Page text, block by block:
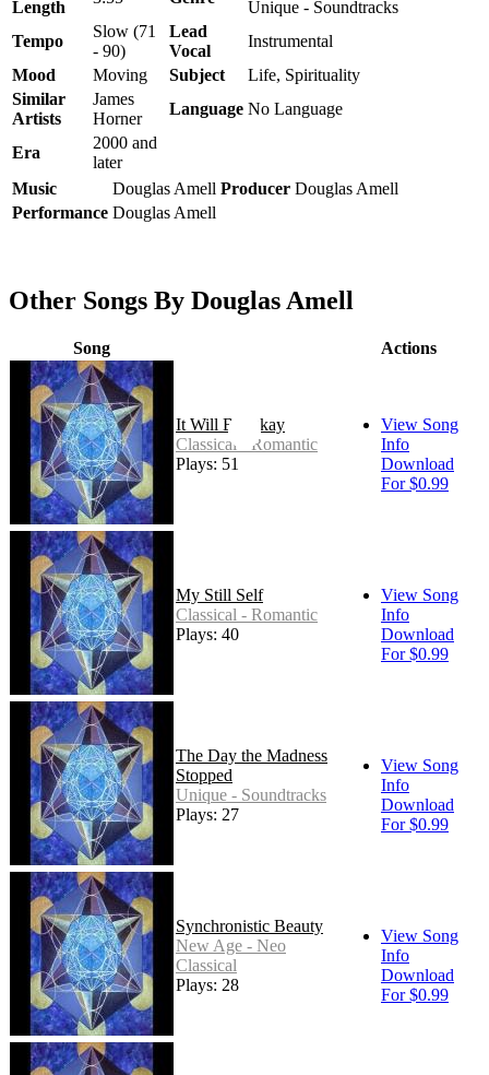
Length
Unique - Soundtracks
Tempo
Slow (71
- 90)
Lead
Vocal
Instrumental
Mood
Moving Subject
Life, Spirituality
Similar
Artists
James
Horner
Language No Language
Era
2000 and
later
Music
Douglas Amell Producer Douglas Amell
Performance Douglas Amell
Other Songs By Douglas Amell
Song Actions
It Will Be Okay
Classical - Romantic
Plays: 51
View Song
Info
Download
For $0.99
My Still Self
Classical - Romantic
Plays: 40
View Song
Info
Download
For $0.99
The Day the Madness
Stopped
Unique - Soundtracks
Plays: 27
View Song
Info
Download
For $0.99
Synchronistic Beauty
New Age - Neo
Classical
Plays: 28
View Song
Info
Download
For $0.99